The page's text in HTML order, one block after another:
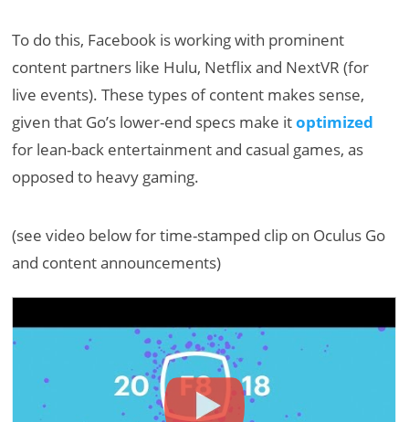
To do this, Facebook is working with prominent
content partners like Hulu, Netflix and NextVR (for
live events). These types of content makes sense,
given that Go’s lower-end specs make itoptimized
for lean-back entertainment and casual games, as
opposed to heavy gaming.
(see video below for time-stamped clip on Oculus Go
and content announcements)